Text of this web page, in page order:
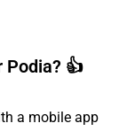
👍
a mobile app